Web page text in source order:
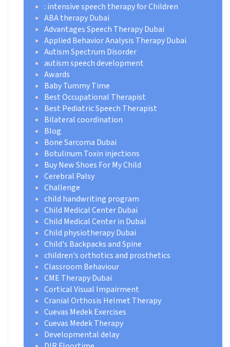
: intensive speech therapy for Children
ABA therapy Dubai
Advantages Speech Therapy Dubai
Applied Behavior Analysis Therapy Dubai
Autism Spectrum Disorder
autism speech development
Awards
Baby Tummy Time
Best Occupational Therapist
Best Pediatric Speech Therapist
Bilateral coordination
Blog
Bone Sarcoma Dubai
Botulinum Toxin injections
Buy New Shoes For My Child
Cerebral Palsy
Challenge
child handwriting program
Child Medical Center Dubai
Child Medical Center in Dubai
Child physiotherapy Dubai
Child's Backpacks and Spine
children's orthotics and prosthetics
Classroom Behaviour
CME Therapy Dubai
Cortical Visual Impairment
Cranial Orthosis Helmet Therapy
Cuevas Medek Exercises
Cuevas Medek Therapy
Developmental delay